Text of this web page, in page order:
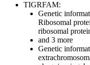
TIGRFAM:
Genetic
Ribosomal
ribosomal
and 3 more
Genetic